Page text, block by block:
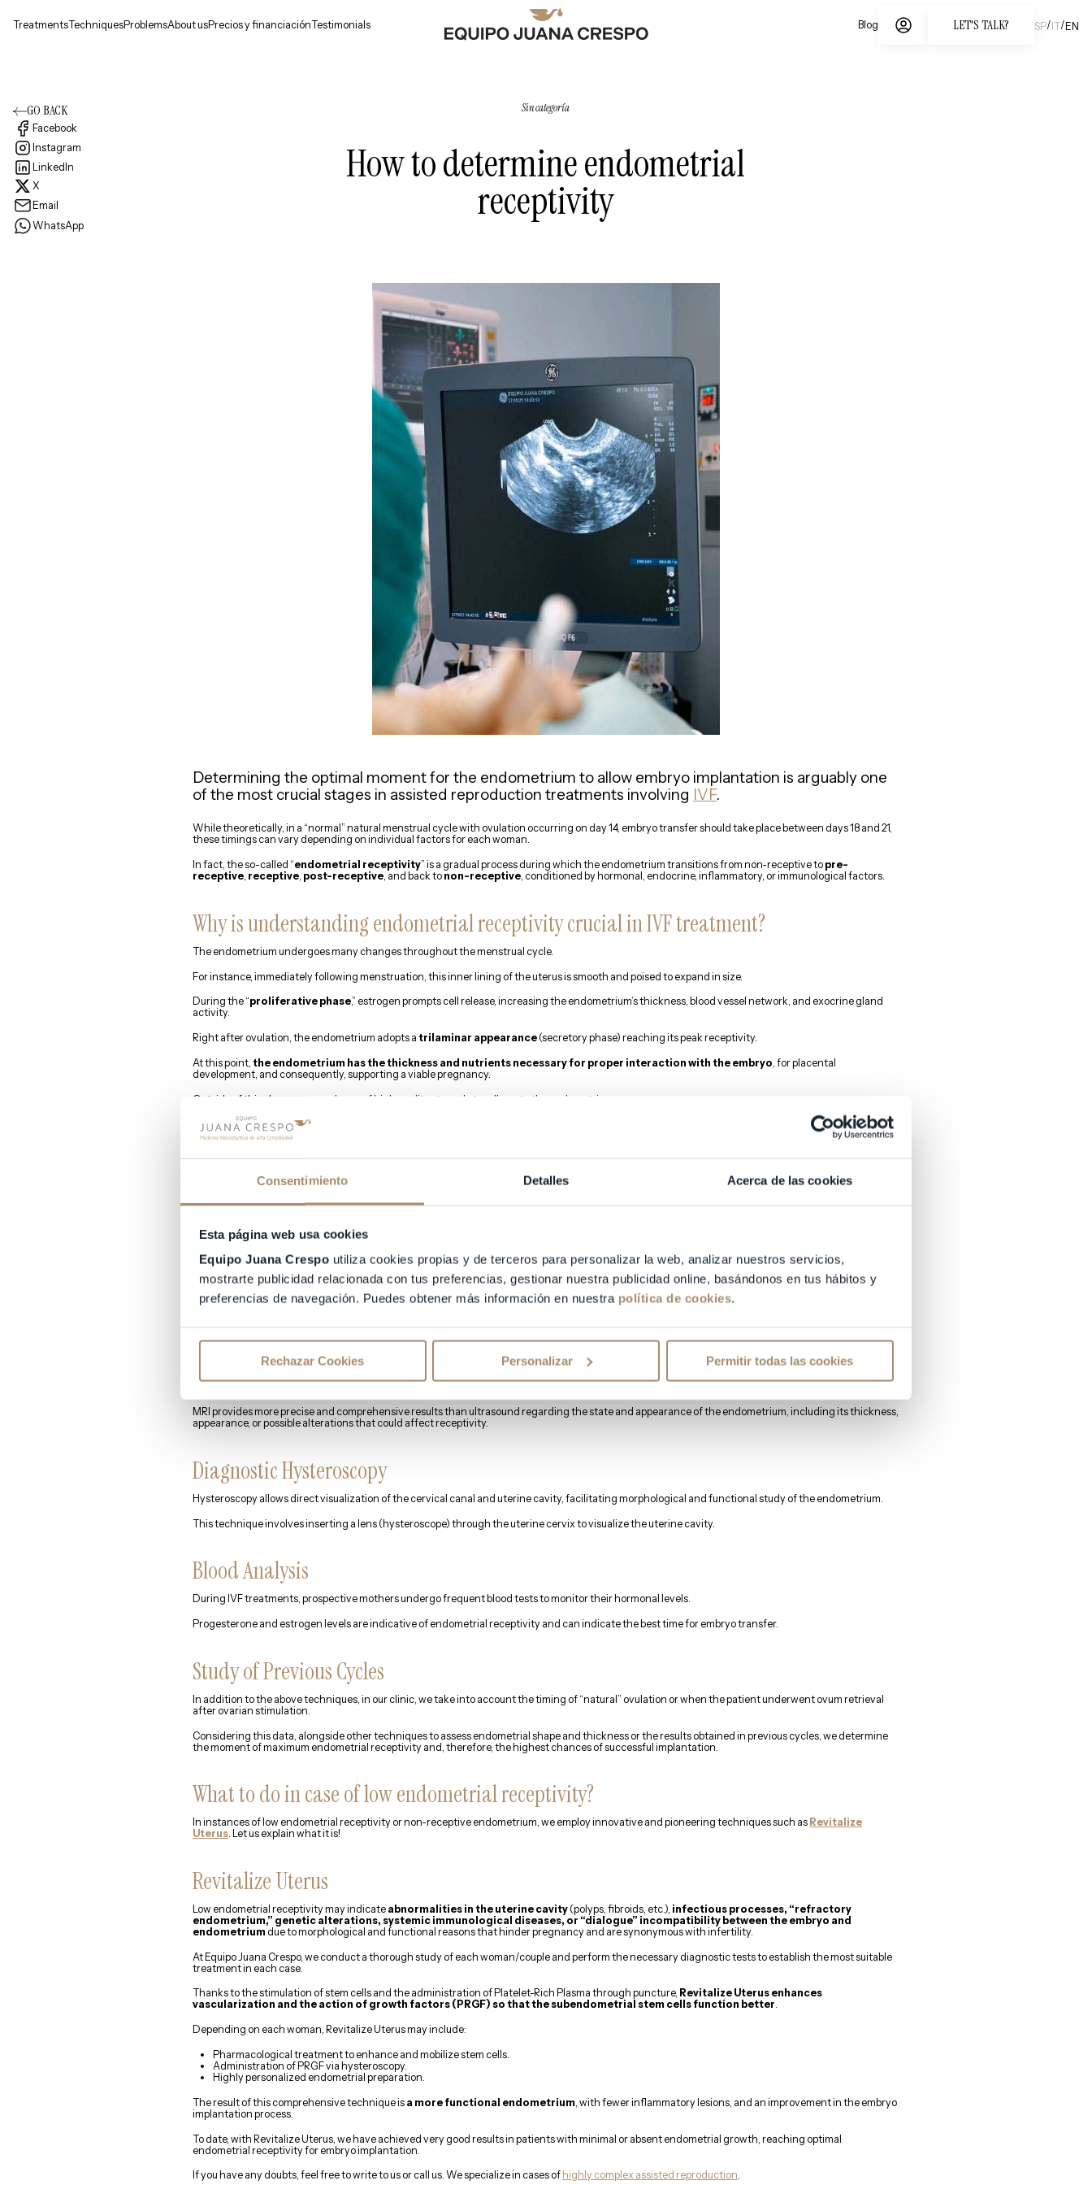
Consentimiento Detalles Acerca de las cookies
Esta página web usa cookies
Equipo Juana Crespo utiliza cookies propias y de terceros para personalizar la web, analizar nuestros servicios,
mostrarte publicidad relacionada con tus preferencias, gestionar nuestra publicidad online, basándonos en tus hábitos y
preferencias de navegación. Puedes obtener más información en nuestra política de cookies.
Rechazar Cookies Personalizar Permitir todas las cookies
TreatmentsTechniquesProblemsAbout usPrecios y financiaciónTestimonials Blog LET'S TALK? EN
/
IT
/
SP
GO BACK
Facebook
Instagram
LinkedIn
X
Email
WhatsApp
Sin categoría
How to determine endometrial
receptivity
Determining the optimal moment for the endometrium to allow embryo implantation is arguably one
of the most crucial stages in assisted reproduction treatments involving IVF.
While theoretically, in a “normal” natural menstrual cycle with ovulation occurring on day 14, embryo transfer should take place between days 18 and 21,
these timings can vary depending on individual factors for each woman.
In fact, the so-called “endometrial receptivity” is a gradual process during which the endometrium transitions from non-receptive to pre-
receptive, receptive, post-receptive, and back to non-receptive, conditioned by hormonal, endocrine, inflammatory, or immunological factors.
Why is understanding endometrial receptivity crucial in IVF treatment?
The endometrium undergoes many changes throughout the menstrual cycle.
For instance, immediately following menstruation, this inner lining of the uterus is smooth and poised to expand in size.
During the “proliferative phase,” estrogen prompts cell release, increasing the endometrium’s thickness, blood vessel network, and exocrine gland
activity.
Right after ovulation, the endometrium adopts atrilaminar appearance (secretory phase) reaching its peak receptivity.
At this point,the endometrium has the thickness and nutrients necessary for proper interaction with the embryo, for placental
development, and consequently, supporting a viable pregnancy.
Outside of this phase, even embryos of high quality struggle to adhere to the endometrium.
How can one ascertain endometrial receptivity? Is it quantifiable?
Several methods exist to determine endometrial receptivity:
Ultrasound
Endometrial thickness can be measured using standard transvaginal ultrasound.
Magnetic Resonance Imaging (MRI)
MRI provides more precise and comprehensive results than ultrasound regarding the state and appearance of the endometrium, including its thickness,
appearance, or possible alterations that could affect receptivity.
Diagnostic Hysteroscopy
Hysteroscopy allows direct visualization of the cervical canal and uterine cavity, facilitating morphological and functional study of the endometrium.
This technique involves inserting a lens (hysteroscope) through the uterine cervix to visualize the uterine cavity.
Blood Analysis
During IVF treatments, prospective mothers undergo frequent blood tests to monitor their hormonal levels.
Progesterone and estrogen levels are indicative of endometrial receptivity and can indicate the best time for embryo transfer.
Study of Previous Cycles
In addition to the above techniques, in our clinic, we take into account the timing of “natural” ovulation or when the patient underwent ovum retrieval
after ovarian stimulation.
Considering this data, alongside other techniques to assess endometrial shape and thickness or the results obtained in previous cycles, we determine
the moment of maximum endometrial receptivity and, therefore, the highest chances of successful implantation.
What to do in case of low endometrial receptivity?
In instances of low endometrial receptivity or non-receptive endometrium, we employ innovative and pioneering techniques such as Revitalize
Uterus. Let us explain what it is!
Revitalize Uterus
Low endometrial receptivity may indicate abnormalities in the uterine cavity (polyps, fibroids, etc.), infectious processes, “refractory
endometrium,” genetic alterations, systemic immunological diseases, or “dialogue” incompatibility between the embryo and
endometrium due to morphological and functional reasons that hinder pregnancy and are synonymous with infertility.
At Equipo Juana Crespo, we conduct a thorough study of each woman/couple and perform the necessary diagnostic tests to establish the most suitable
treatment in each case.
Thanks to the stimulation of stem cells and the administration of Platelet-Rich Plasma through puncture, Revitalize Uterus enhances
vascularization and the action of growth factors (PRGF) so that the subendometrial stem cells function better.
Depending on each woman, Revitalize Uterus may include:
Pharmacological treatment to enhance and mobilize stem cells.
Administration of PRGF via hysteroscopy.
Highly personalized endometrial preparation.
The result of this comprehensive technique is a more functional endometrium , with fewer inflammatory lesions, and an improvement in the embryo
implantation process.
To date, with Revitalize Uterus, we have achieved very good results in patients with minimal or absent endometrial growth, reaching optimal
endometrial receptivity for embryo implantation.
If you have any doubts, feel free to write to us or call us. We specialize in cases of highly complex assisted reproduction.